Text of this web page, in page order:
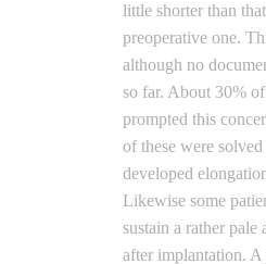
little shorter than
preoperative one.
although no
so far. About 30%
prompted this
of these were
developed
Likewise some
sustain a rather pale
after implantation. A